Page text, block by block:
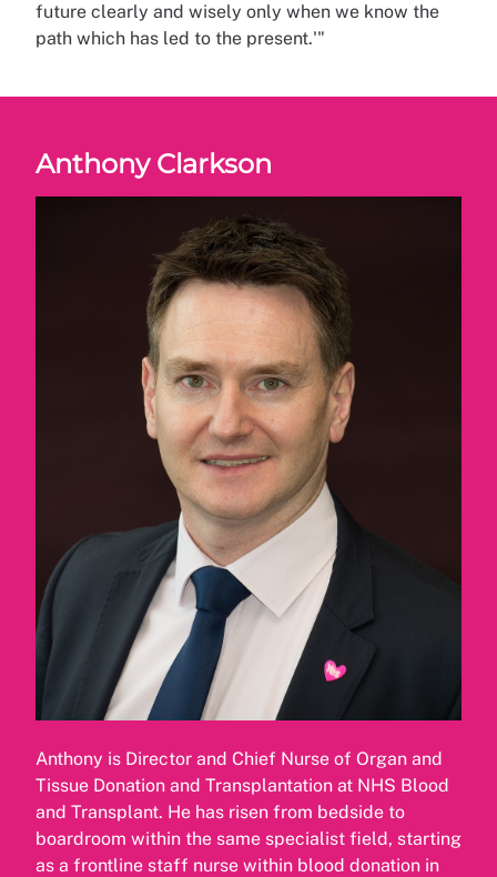
future clearly and wisely only when we know the
path which has led to the present.'"
Anthony Clarkson
Anthony is Director and Chief Nurse of Organ and
Tissue Donation and Transplantation at NHS Blood
and Transplant. He has risen from bedside to
boardroom within the same specialist field, starting
as a frontline staff nurse within blood donation in